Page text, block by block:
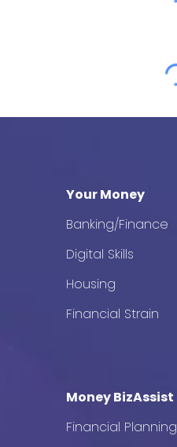
Your Money
Banking/Finance
Digital Skills
Housing
Financial Strain
Money BizAssist
Financial Planning